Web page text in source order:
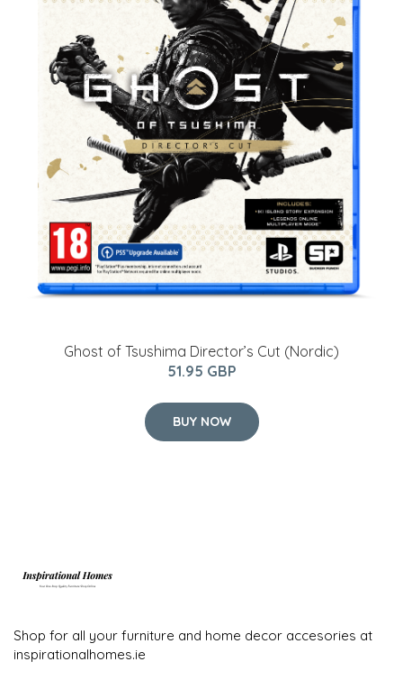
Ghost of Tsushima Director’s Cut (Nordic)
51.95 GBP
BUY NOW
Shop for all your furniture and home decor accesories at
inspirationalhomes.ie